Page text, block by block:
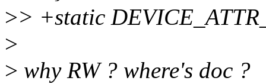
>> +static
>
> why RW ? where's doc ?